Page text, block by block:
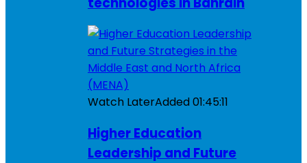
Watch LaterAdded01:45:11
Higher Education
Leadership and Future